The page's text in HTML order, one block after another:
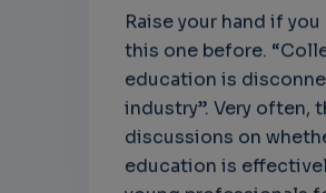
Raise your hand if you
this one before.
education is
industry”. Very often,
discussions on
education is